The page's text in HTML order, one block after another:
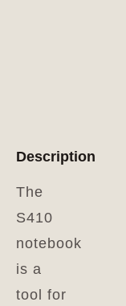
Description
The
S410
notebook
is a
tool for